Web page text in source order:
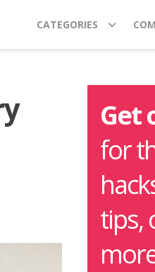
CATEGORIES
Get
for
tips,